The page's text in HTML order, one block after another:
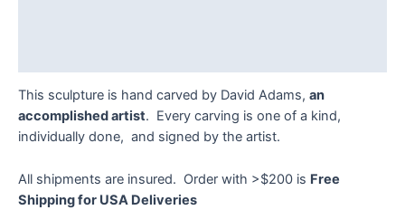
This sculpture is hand carved by David Adams, an
accomplished artist. Every carving is one of a kind,
individually done, and signed by the artist.
All shipments are insured. Order with >$200 is Free
Shipping for USA Deliveries